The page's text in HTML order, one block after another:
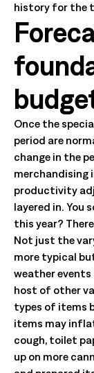
history for the
Once the
period are
change in the
merchandising
productivity
layered in. You
this year?
Not just the
more typical
weather events
host of other
types of items
items may
cough, toilet
up on more